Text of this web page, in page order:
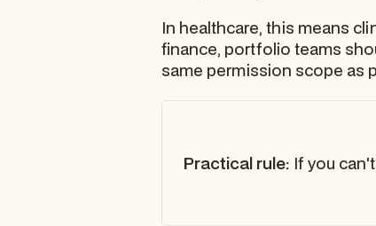
In healthcare, this means
finance, portfolio teams
same permission scope as
Practical rule: If you